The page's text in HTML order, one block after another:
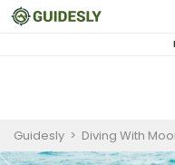
Guidesly > Diving With